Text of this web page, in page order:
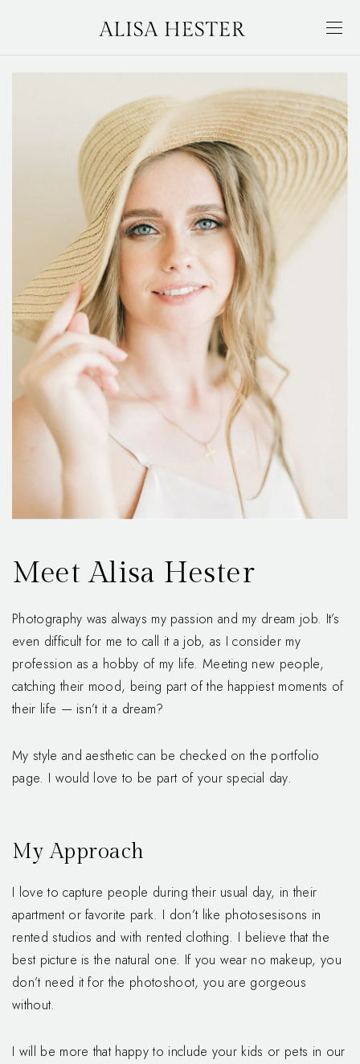
Meet Alisa Hester
Photography was always my passion and my dream job. It’s
even difficult for me to call it a job, as I consider my
profession as a hobby of my life. Meeting new people,
catching their mood, being part of the happiest moments of
their life — isn’t it a dream?
My style and aesthetic can be checked on the portfolio
page. I would love to be part of your special day.
My Approach
I love to capture people during their usual day, in their
apartment or favorite park. I don’t like photosesisons in
rented studios and with rented clothing. I believe that the
best picture is the natural one. If you wear no makeup, you
don’t need it for the photoshoot, you are gorgeous
without.
I will be more that happy to include your kids or pets in our